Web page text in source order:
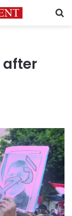
after